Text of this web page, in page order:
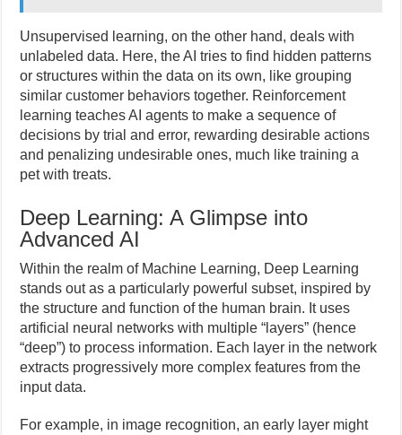
Unsupervised learning, on the other hand, deals with
unlabeled data. Here, the AI tries to find hidden patterns
or structures within the data on its own, like grouping
similar customer behaviors together. Reinforcement
learning teaches AI agents to make a sequence of
decisions by trial and error, rewarding desirable actions
and penalizing undesirable ones, much like training a
pet with treats.
Deep Learning: A Glimpse into
Advanced AI
Within the realm of Machine Learning, Deep Learning
stands out as a particularly powerful subset, inspired by
the structure and function of the human brain. It uses
artificial neural networks with multiple “layers” (hence
“deep”) to process information. Each layer in the network
extracts progressively more complex features from the
input data.
For example, in image recognition, an early layer might